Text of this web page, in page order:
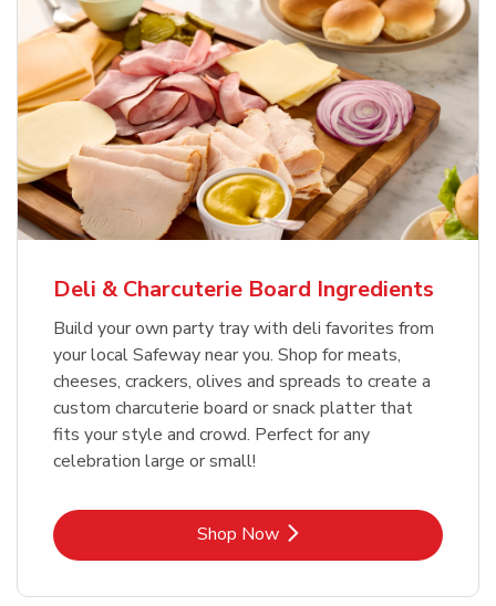
Deli & Charcuterie Board Ingredients
Build your own party tray with deli favorites from
your local Safeway near you. Shop for meats,
cheeses, crackers, olives and spreads to create a
custom charcuterie board or snack platter that
fits your style and crowd. Perfect for any
celebration large or small!
Shop NowLink Opens in New Tab